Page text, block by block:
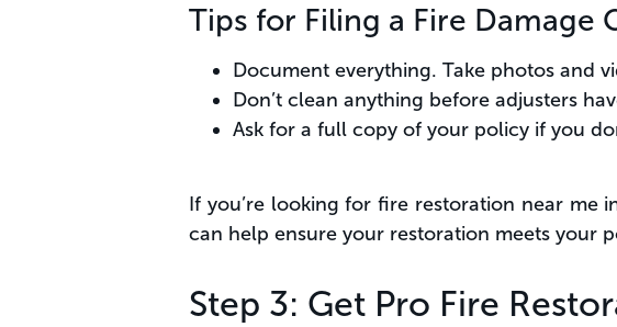
Tips for Filing a Fire Damage
Document everything. Take photos and
Don’t clean anything before adjusters
Ask for a full copy of your policy if you
If you’re looking for fire restoration near me
can help ensure your restoration meets your
Step 3: Get Pro Fire